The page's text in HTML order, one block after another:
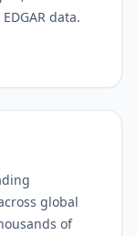
data.
global
of